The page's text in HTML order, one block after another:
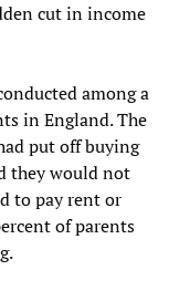
cut in income
among a
in England. The
put off buying
they would not
to pay rent or
of parents